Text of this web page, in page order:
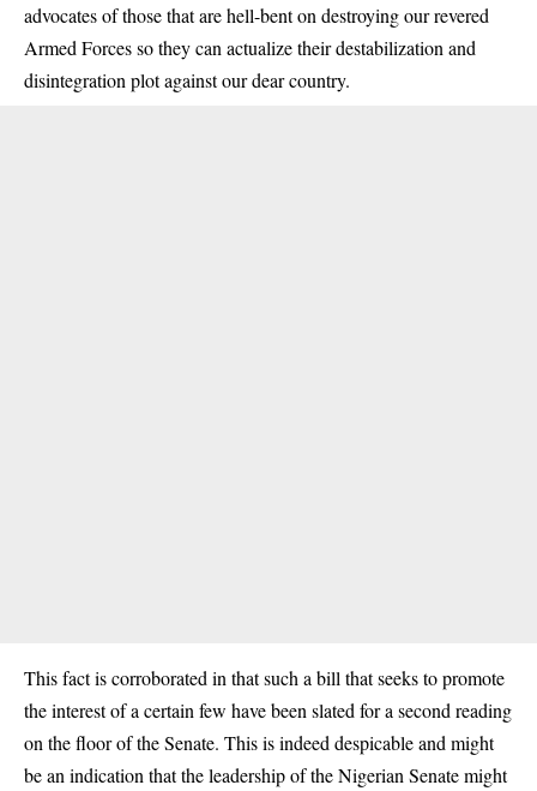
advocates of those that are hell-bent on destroying our revered
Armed Forces so they can actualize their destabilization and
disintegration plot against our dear country.
This fact is corroborated in that such a bill that seeks to promote
the interest of a certain few have been slated for a second reading
on the floor of the Senate. This is indeed despicable and might
be an indication that the leadership of the Nigerian Senate might